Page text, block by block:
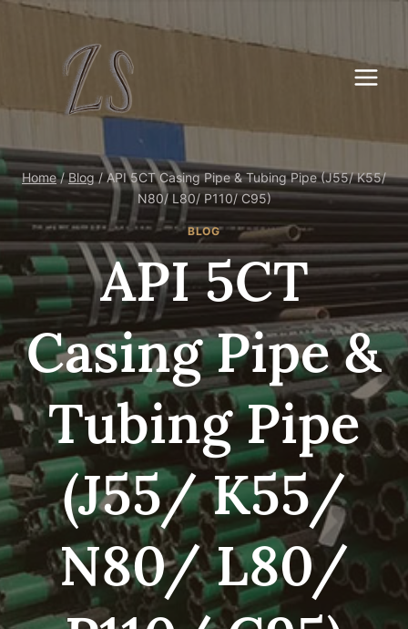
Skip
Home / Blog / API 5CT Casing Pipe & Tubing Pipe (J55/ K55/
N80/ L80/ P110/ C95)
BLOG
API 5CT
Casing Pipe &
Tubing Pipe
(J55/ K55/
N80/ L80/